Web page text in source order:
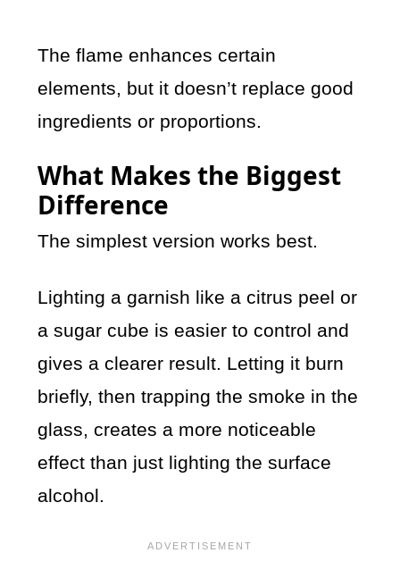
The flame enhances certain
elements, but it doesn’t replace good
ingredients or proportions.
What Makes the Biggest
Difference
The simplest version works best.
Lighting a garnish like a citrus peel or
a sugar cube is easier to control and
gives a clearer result. Letting it burn
briefly, then trapping the smoke in the
glass, creates a more noticeable
effect than just lighting the surface
alcohol.